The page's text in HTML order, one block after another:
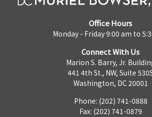
Office Hours
Monday - Friday 9:00 am to
Connect With Us
Marion S. Barry, Jr.
441 4th St., NW, Suite
Washington, DC 20001
Phone: (202) 741-0888
Fax: (202) 741-0879